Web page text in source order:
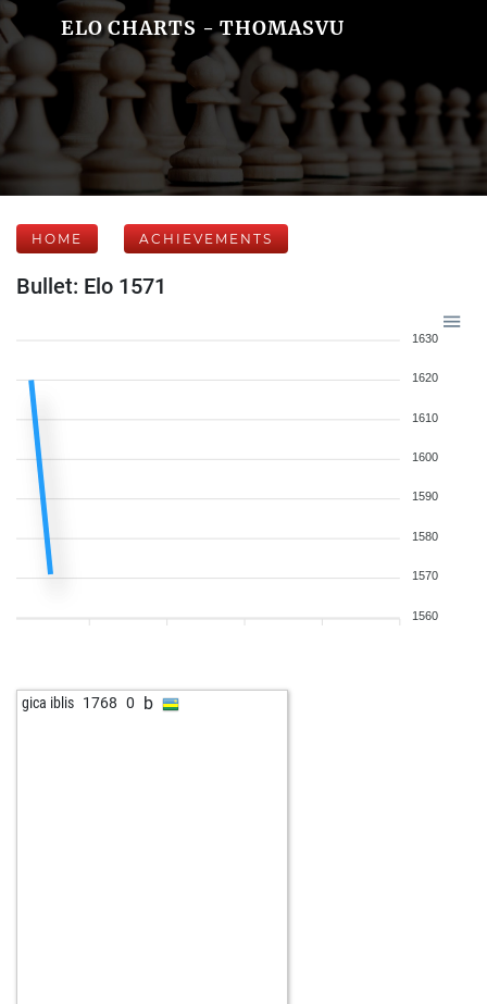
ELO CHARTS - THOMASVU
HOME ACHIEVEMENTS
Bullet: Elo 1571
1630
1620
1610
1600
1590
1580
1570
1560
gica iblis 1768 0 b